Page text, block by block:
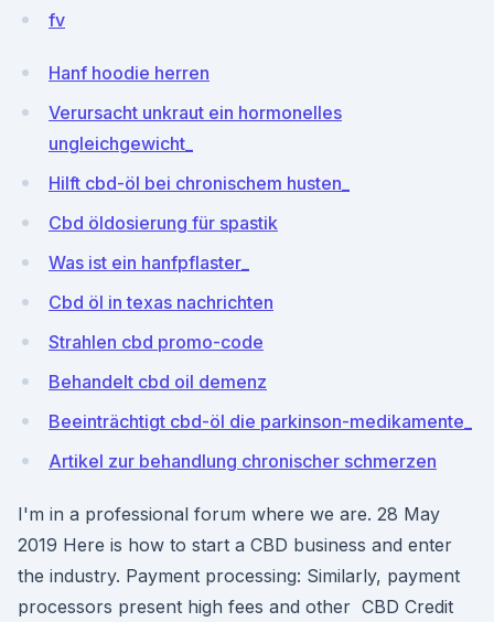
fv
Hanf hoodie herren
Verursacht unkraut ein hormonelles
ungleichgewicht_
Hilft cbd-öl bei chronischem husten_
Cbd öldosierung für spastik
Was ist ein hanfpflaster_
Cbd öl in texas nachrichten
Strahlen cbd promo-code
Behandelt cbd oil demenz
Beeinträchtigt cbd-öl die parkinson-medikamente_
Artikel zur behandlung chronischer schmerzen
I'm in a professional forum where we are. 28 May
2019 Here is how to start a CBD business and enter
the industry. Payment processing: Similarly, payment
processors present high fees and other CBD Credit